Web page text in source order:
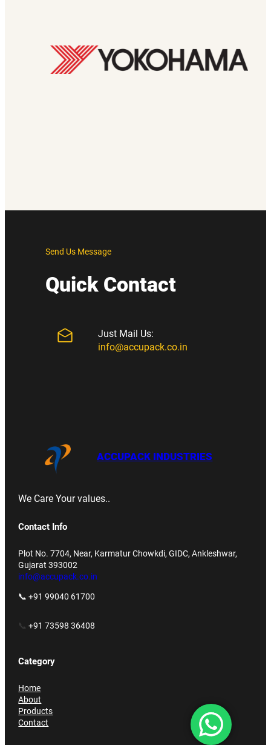
Send Us Message
Quick Contact
Just Mail Us:
info@accupack.co.in
ACCUPACK INDUSTRIES
We Care Your values..
Contact Info
Plot No. 7704, Near, Karmatur Chowkdi, GIDC, Ankleshwar,
Gujarat 393002
info@accupack.co.in
📞 +91 99040 61700
📞+91 73598 36408
Category
Home
About
Products
Contact